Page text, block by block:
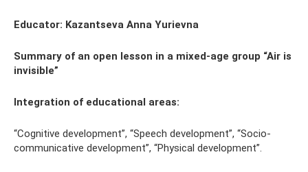
Educator: Kazantseva Anna Yurievna
Summary of an open lesson in a mixed-age group “Air is
invisible”
Integration of educational areas:
“Cognitive development”, “Speech development”, “Socio-
communicative development”, “Physical development”.